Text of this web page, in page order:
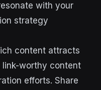
with your
strategy
content attracts
link-worthy content
efforts. Share